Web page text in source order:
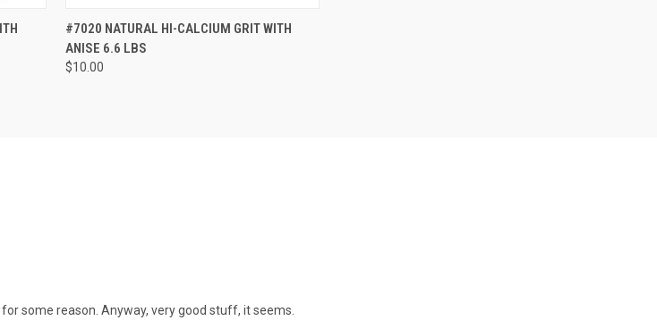
QUICK VIEW ADD TO CART
#7020 NATURAL HI-CALCIUM GRIT WITH
ANISE 6.6 LBS
$10.00
some reason. Anyway, very good stuff, it seems.